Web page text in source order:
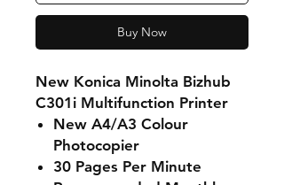
Buy Now
New Konica Minolta Bizhub
C301i Multifunction Printer
New A4/A3 Colour
Photocopier
30 Pages Per Minute